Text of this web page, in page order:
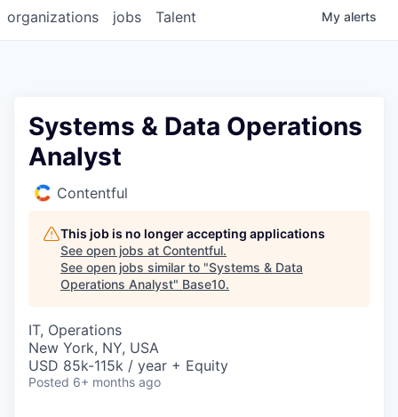
jobs
organizations Talent My alerts
Systems & Data Operations
Analyst
Contentful
This job is no longer accepting applications
See open jobs at Contentful.
See open jobs similar to "Systems & Data
Operations Analyst" Base10.
IT, Operations
New York, NY, USA
USD 85k-115k / year + Equity
Posted 6+ months ago